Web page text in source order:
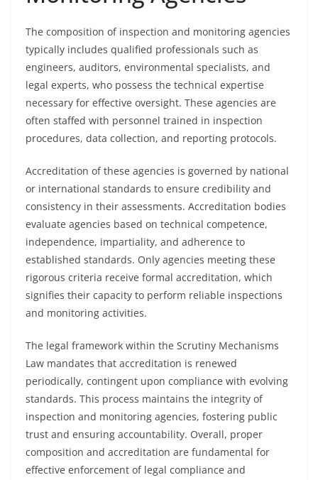
The composition of inspection and monitoring agencies
typically includes qualified professionals such as
engineers, auditors, environmental specialists, and
legal experts, who possess the technical expertise
necessary for effective oversight. These agencies are
often staffed with personnel trained in inspection
procedures, data collection, and reporting protocols.
Accreditation of these agencies is governed by national
or international standards to ensure credibility and
consistency in their assessments. Accreditation bodies
evaluate agencies based on technical competence,
independence, impartiality, and adherence to
established standards. Only agencies meeting these
rigorous criteria receive formal accreditation, which
signifies their capacity to perform reliable inspections
and monitoring activities.
The legal framework within the Scrutiny Mechanisms
Law mandates that accreditation is renewed
periodically, contingent upon compliance with evolving
standards. This process maintains the integrity of
inspection and monitoring agencies, fostering public
trust and ensuring accountability. Overall, proper
composition and accreditation are fundamental for
effective enforcement of legal compliance and